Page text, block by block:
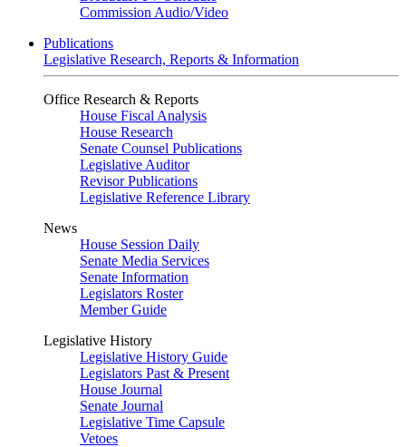
Commission Audio/Video
Publications
Legislative Research, Reports & Information
Office Research & Reports
House Fiscal Analysis
House Research
Senate Counsel Publications
Legislative Auditor
Revisor Publications
Legislative Reference Library
News
House Session Daily
Senate Media Services
Senate Information
Legislators Roster
Member Guide
Legislative History
Legislative History Guide
Legislators Past & Present
House Journal
Senate Journal
Legislative Time Capsule
Vetoes